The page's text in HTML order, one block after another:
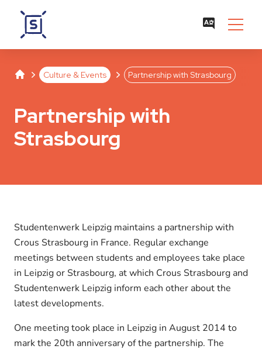
Studentenwerk Leipzig
SeparatorCulture & Events
Separator Partnership with Strasbourg
Partnership with
Strasbourg
Studentenwerk Leipzig maintains a partnership with
Crous Strasbourg in France. Regular exchange
meetings between students and employees take place
in Leipzig or Strasbourg, at which Crous Strasbourg and
Studentenwerk Leipzig inform each other about the
latest developments.
One meeting took place in Leipzig in August 2014 to
mark the 20th anniversary of the partnership. The